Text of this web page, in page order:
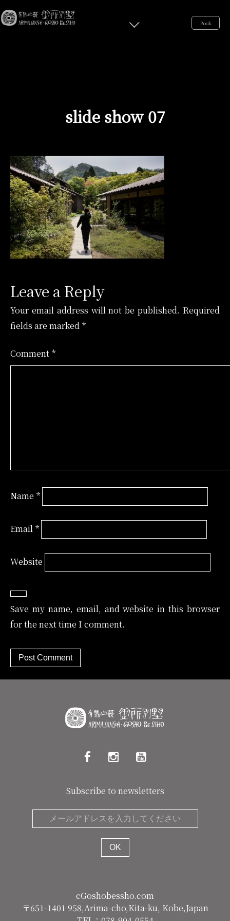
Book
slide show 07
Leave a Reply
Your email address will not be published. Required
fields are marked *
Comment *
Name *
Email *
Website
Save my name, email, and website in this browser
for the next time I comment.
Subscribe to newsletters
cGoshobessho.com
〒651-1401 958,Arima-cho,Kita-ku, Kobe,Japan